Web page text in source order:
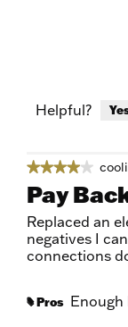
Helpful?
★★★★★
★★★★★
out
of
5
stars.
Pay
Replaced an
negatives I
connections
# Pros Enough